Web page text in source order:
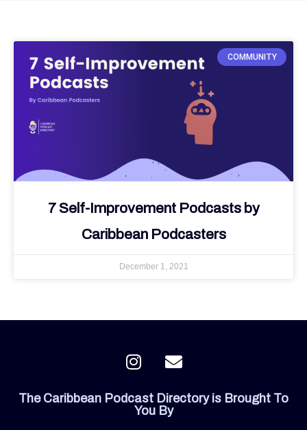
COMMUNITY
7 Self-Improvement Podcasts by
Caribbean Podcasters
December 1, 2021
I
n
t
a
E
n
e
The Caribbean Podcast Directory is Brought To
You By